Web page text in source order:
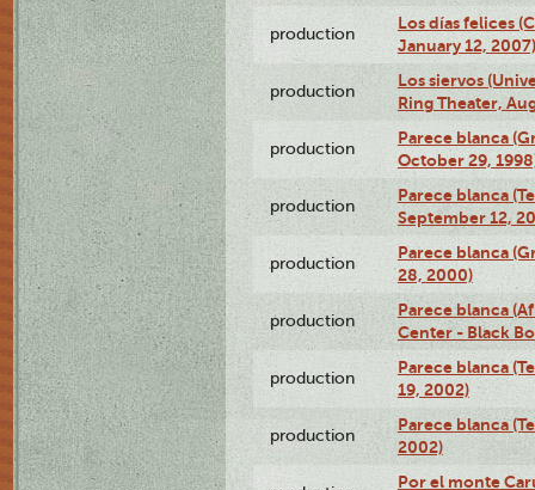
production
Los días felices
January 12, 2007)
production
Los siervos
Ring Theater,
production
Parece blanca
October 29,
production
Parece blanca
September 12,
production
Parece blanca
28, 2000)
production
Parece blanca
Center - Black
production
Parece blanca
19, 2002)
production
Parece blanca
2002)
Por el monte